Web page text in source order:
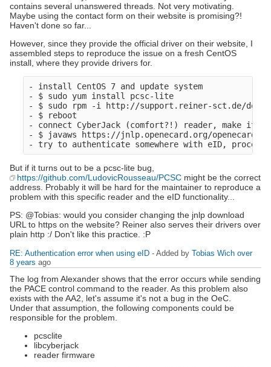
contains several unanswered threads. Not very motivating.
Maybe using the contact form on their website is promising?!
Haven't done so far...
However, since they provide the official driver on their website, I
assembled steps to reproduce the issue on a fresh CentOS
install, where they provide drivers for.
- install CentOS 7 and update system
- $ sudo yum install pcsc-lite
- $ sudo rpm -i http://support.reiner-sct.de/
- $ reboot
- connect CyberJack (comfort?!) reader, make
- $ javaws https://jnlp.openecard.org/
But if it turns out to be a pcsc-lite bug,
https://github.com/LudovicRousseau/PCSC might be the correct
address. Probably it will be hard for the maintainer to reproduce a
problem with this specific reader and the eID functionality...
PS: @Tobias: would you consider changing the jnlp download
URL to https on the website? Reiner also serves their drivers over
plain http :/ Don't like this practice. :P
RE: Authentication error when using eID - Added by Tobias Wich over
8 years ago
The log from Alexander shows that the error occurs while sending
the PACE control command to the reader. As this problem also
exists with the AA2, let's assume it's not a bug in the OeC.
Under that assumption, the following components could be
responsible for the problem.
pcsclite
libcyberjack
reader firmware